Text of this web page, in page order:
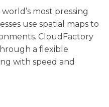
most pressing
use spatial maps to
CloudFactory
a flexible
with speed and